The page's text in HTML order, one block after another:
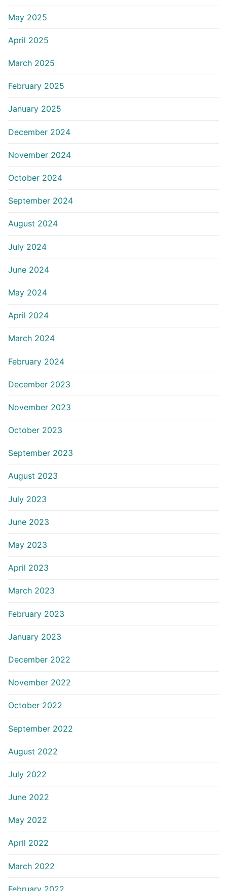
May 2025
April 2025
March 2025
February 2025
January 2025
December 2024
November 2024
October 2024
September 2024
August 2024
July 2024
June 2024
May 2024
April 2024
March 2024
February 2024
December 2023
November 2023
October 2023
September 2023
August 2023
July 2023
June 2023
May 2023
April 2023
March 2023
February 2023
January 2023
December 2022
November 2022
October 2022
September 2022
August 2022
July 2022
June 2022
May 2022
April 2022
March 2022
February 2022